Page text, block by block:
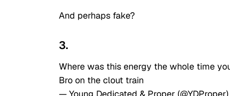
And perhaps fake?
3.
Where was this energy the whole time
Bro on the clout train